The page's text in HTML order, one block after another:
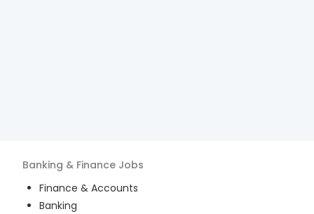
Banking & Finance Jobs
Finance & Accounts
Banking